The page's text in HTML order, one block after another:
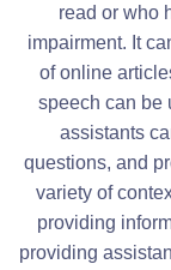
read or who
impairment. It
of online
speech can be
assistants
questions, and
variety of
providing
providing